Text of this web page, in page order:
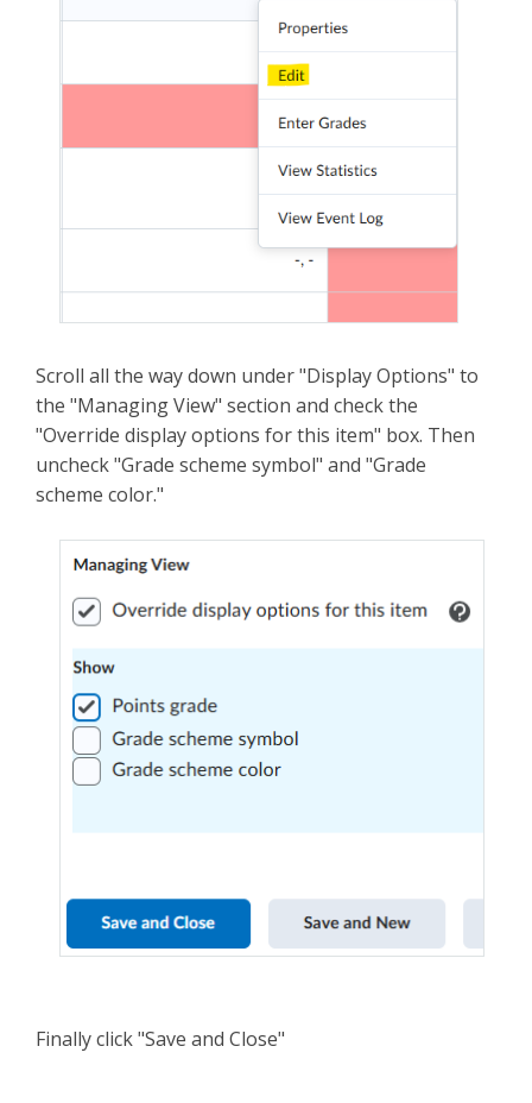
Scroll all the way down under "Display Options" to
the "Managing View" section and check the
"Override display options for this item" box. Then
uncheck "Grade scheme symbol" and "Grade
scheme color."
Finally click "Save and Close"